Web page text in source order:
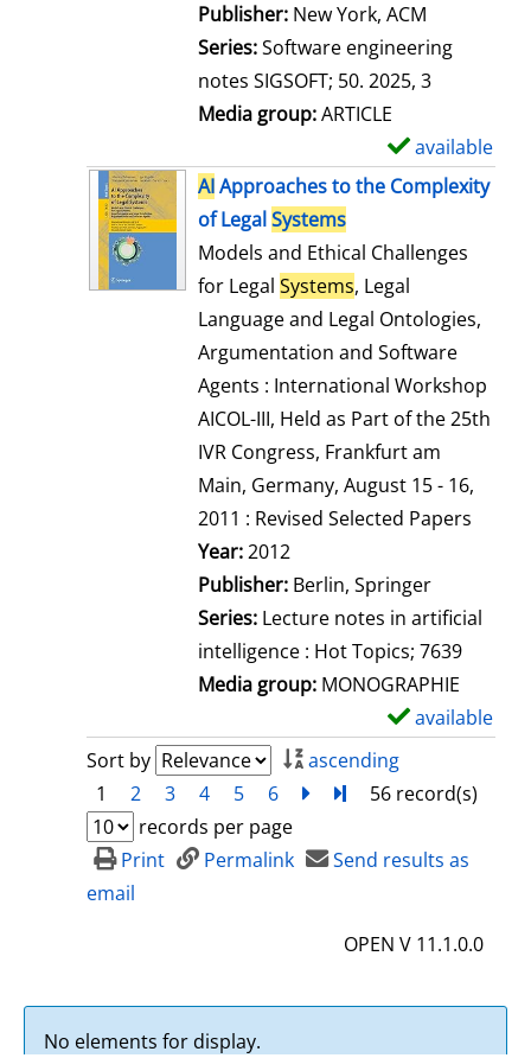
Publisher: New York, ACM
Series:Software engineering
notes SIGSOFT; 50. 2025, 3
Media group:ARTICLE
available
AIApproaches to the Complexity
of LegalSystems
Models and Ethical Challenges
for Legal Systems, Legal
Language and Legal Ontologies,
Argumentation and Software
Agents : International Workshop
AICOL-III, Held as Part of the 25th
IVR Congress, Frankfurt am
Main, Germany, August 15 - 16,
2011 : Revised Selected Papers
Search for this author
Year:2012
Publisher: Berlin, Springer
Series: Lecture notes in artificial
intelligence : Hot Topics; 7639
Media group: MONOGRAPHIE
available
s
Sort by
ascending
1
2 3 4 5 6 nextTurn to last page
56 record(s)
records per page
Print
Permalink
Send results as
email
OPEN V 11.1.0.0
No elements for display.